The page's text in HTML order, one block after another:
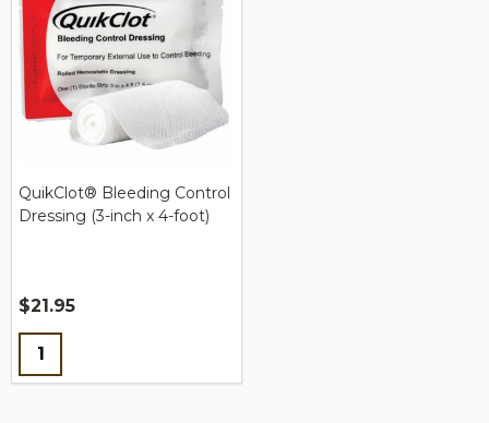
QuikClot® Bleeding Control
Dressing (3-inch x 4-foot)
$21.95
Quantity: